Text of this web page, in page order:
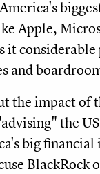
Apple,
it considerable
and
the impact of
the
big
BlackRock